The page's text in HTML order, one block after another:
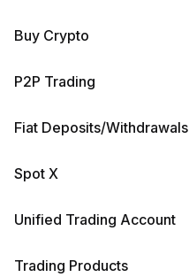
Buy Crypto
P2P Trading
Fiat Deposits/Withdrawals
Spot X
Unified Trading Account
Trading Products